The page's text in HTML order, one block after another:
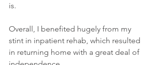
is.
Overall, I benefited hugely from my
stint in inpatient rehab, which resulted
in returning home with a great deal of